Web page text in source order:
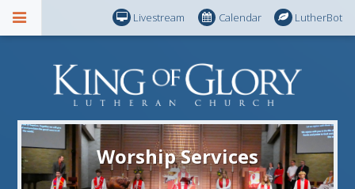
Livestream Calendar LutherBot
Worship Services